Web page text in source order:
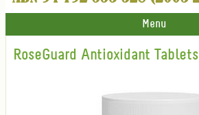
Menu
RoseGuard Antioxidant Tablets